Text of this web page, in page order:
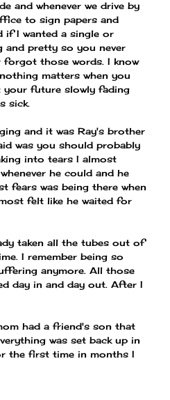
and whenever we drive by
to sign papers and
if I wanted a single or
and pretty so you never
forgot those words. I know
matters when you
your future slowly fading
sick.
and it was Ray's brother
was you should probably
into tears I almost
he could and he
fears was being there when
felt like he waited for
taken all the tubes out of
I remember being so
anymore. All those
day in and day out. After I
had a friend's son that
was set back up in
the first time in months I